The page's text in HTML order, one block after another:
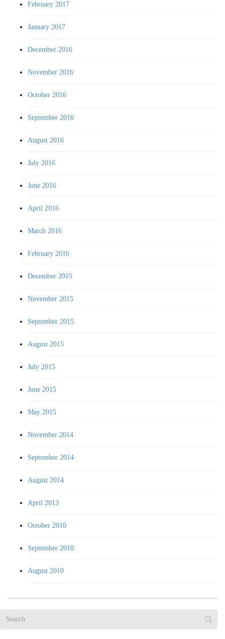
February 2017
January 2017
December 2016
November 2016
October 2016
September 2016
August 2016
July 2016
June 2016
April 2016
March 2016
February 2016
December 2015
November 2015
September 2015
August 2015
July 2015
June 2015
May 2015
November 2014
September 2014
August 2014
April 2013
October 2010
September 2010
August 2010